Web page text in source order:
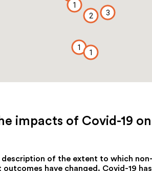
1
2 3
1
1
impacts of Covid-19
of the extent to which
have changed. Covid-19